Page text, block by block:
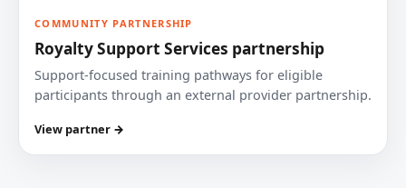
COMMUNITY PARTNERSHIP
Royalty Support Services partnership
Support-focused training pathways for eligible
participants through an external provider partnership.
View partner →